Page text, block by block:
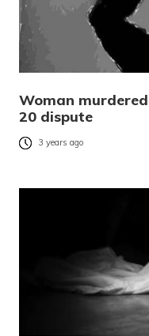
Woman
20 dispute
3 years ago